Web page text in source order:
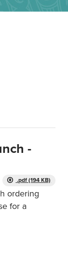
-
.pdf (194 KB)
ordering
for a